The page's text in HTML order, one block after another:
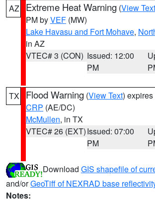
AZ Extreme Heat Warning (View Text
PM byVEF (MW)
Lake Havasu and Fort Mohave,
in AZ
VTEC# 3 (CON) Issued: 12:00
PM
TX Flood Warning (View Text)
CRP (AE/DC)
McMullen, in TX
VTEC# 26 (EXT)Issued: 07:00
PM
Download GIS shapefile of
and/orGeoTiff of NEXRAD base
Notes: